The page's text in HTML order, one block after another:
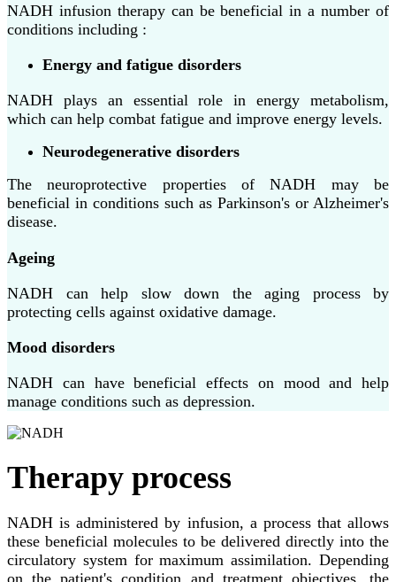
NADH infusion therapy can be beneficial in a number of
conditions including :
Energy and fatigue disorders
NADH plays an essential role in energy metabolism,
which can help combat fatigue and improve energy levels.
Neurodegenerative disorders
The neuroprotective properties of NADH may be
beneficial in conditions such as Parkinson's or Alzheimer's
disease.
Ageing
NADH can help slow down the aging process by
protecting cells against oxidative damage.
Mood disorders
NADH can have beneficial effects on mood and help
manage conditions such as depression.
Therapy process
NADH is administered by infusion, a process that allows
these beneficial molecules to be delivered directly into the
circulatory system for maximum assimilation. Depending
on the patient's condition and treatment objectives, the